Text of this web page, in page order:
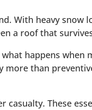
Hits
Against Ice Dams
Winter Protection
Winter Roof Issues
With heavy
a roof that
what happens
more than
casualty. These